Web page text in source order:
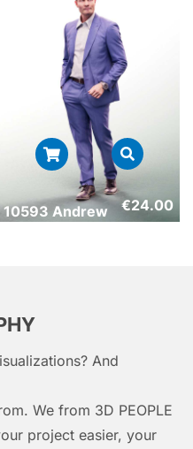
10593 Andrew €24.00
And
We from 3D PEOPLE
project easier, your